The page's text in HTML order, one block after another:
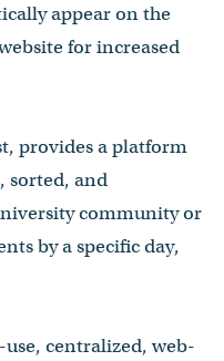
appear on the
for increased
provides a platform
sorted, and
community or
by a specific day,
use, centralized, web-